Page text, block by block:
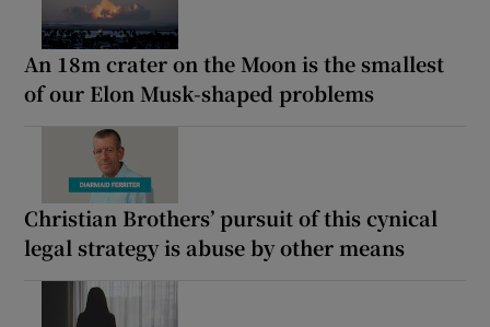
An 18m crater on the Moon is the smallest
of our Elon Musk-shaped problems
Christian Brothers’ pursuit of this cynical
legal strategy is abuse by other means